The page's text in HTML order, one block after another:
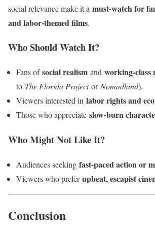
social relevance make it a must-watch for
and labor-themed films.
Who Should Watch It?
Fans ofsocial realism and working-class
to The Florida Projector Nomadland).
Viewers interested in labor rights and
Those who appreciate slow-burn
Who Might Not Like It?
Audiences seeking fast-paced action or
Viewers who preferupbeat, escapist
Conclusion